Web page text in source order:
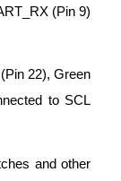
(Pin 9)
22), Green
to SCL
and other